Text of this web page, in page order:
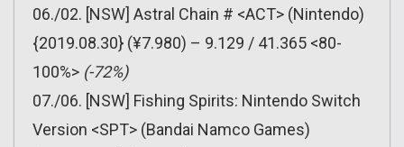
06./02. [NSW] Astral Chain # <ACT> (Nintendo)
{2019.08.30} (¥7.980) – 9.129 / 41.365 <80-
100%> (-72%)
07./06. [NSW] Fishing Spirits: Nintendo Switch
Version <SPT> (Bandai Namco Games)